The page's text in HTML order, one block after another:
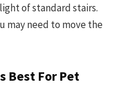
of standard stairs.
may need to move the
Best For Pet